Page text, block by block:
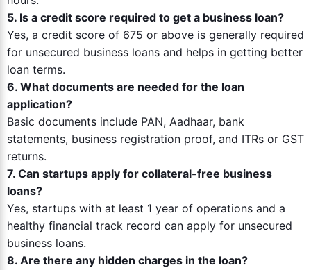
5. Is a credit score required to get a business loan?
Yes, a credit score of 675 or above is generally required
for unsecured business loans and helps in getting better
loan terms.
6. What documents are needed for the loan
application?
Basic documents include PAN, Aadhaar, bank
statements, business registration proof, and ITRs or GST
returns.
7. Can startups apply for collateral-free business
loans?
Yes, startups with at least 1 year of operations and a
healthy financial track record can apply for unsecured
business loans.
8. Are there any hidden charges in the loan?